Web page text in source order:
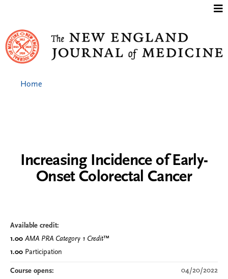
Increasing Incidence of Early-
Onset Colorectal Cancer
Available credit:
1.00 AMA PRA Category 1 Credit™
1.00 Participation
Course opens: 04/20/2022
Home